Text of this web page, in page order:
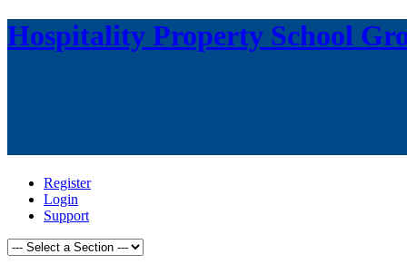
Hospitality Property School
Register
Login
Support